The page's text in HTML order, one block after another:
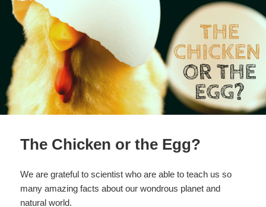
k
The Chicken or the Egg?
We are grateful to scientist who are able to teach us so
many amazing facts about our wondrous planet and
natural world.